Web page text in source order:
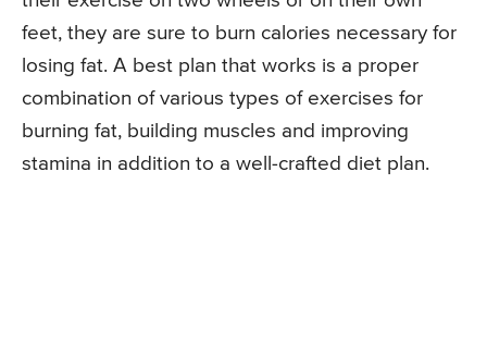
feet, they are sure to burn calories necessary for
losing fat. A best plan that works is a proper
combination of various types of exercises for
burning fat, building muscles and improving
stamina in addition to a well-crafted diet plan.